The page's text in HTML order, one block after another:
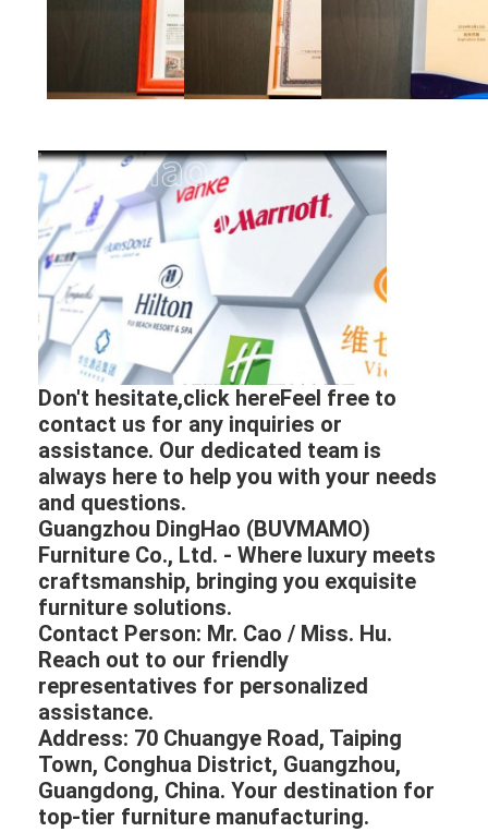
Don't hesitate,click hereFeel free to
contact us for any inquiries or
assistance. Our dedicated team is
always here to help you with your needs
and questions.
Guangzhou DingHao (BUVMAMO)
Furniture Co., Ltd. - Where luxury meets
craftsmanship, bringing you exquisite
furniture solutions.
Contact Person: Mr. Cao / Miss. Hu.
Reach out to our friendly
representatives for personalized
assistance.
Address: 70 Chuangye Road, Taiping
Town, Conghua District, Guangzhou,
Guangdong, China. Your destination for
top-tier furniture manufacturing.